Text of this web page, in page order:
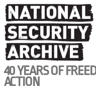
Skip
to
main
content
40 YEARS OF
ACTION